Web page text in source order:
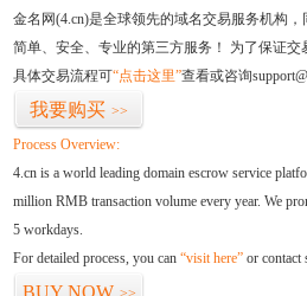
金名网(4.cn)是全球领先的域名交易服务机构
简单、安全、专业的第三方服务！ 为了保证
具体交易流程可“点击这里”查看或咨询
我要购买 >>
Process Overview:
4.cn is a world leading domain escrow service
million RMB transaction volume every year. We
5 workdays.
For detailed process, you can “visit here” or contact
BUY NOW